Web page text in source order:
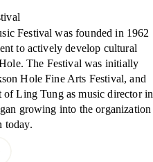
Festival was founded in 1962
to actively develop cultural
The Festival was initially
Hole Fine Arts Festival, and
of Ling Tung as music director in
growing into the organization
today.